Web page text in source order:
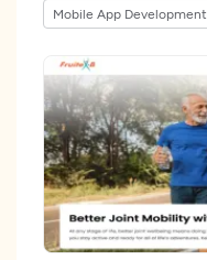
Mobile App Development